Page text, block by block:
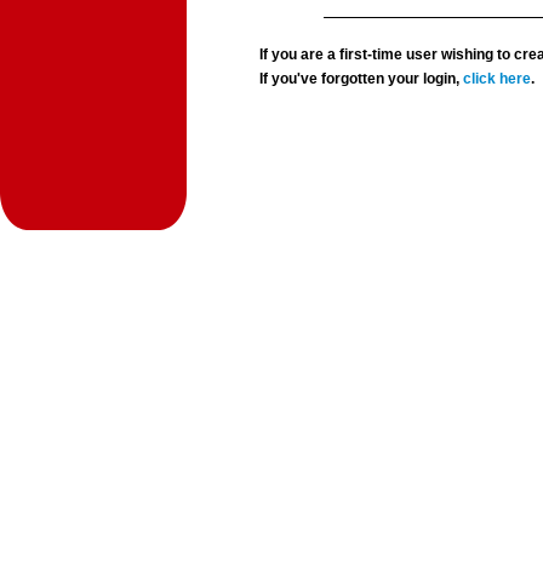
If you are a first-time user wishing to
If you've forgotten your login,click here.